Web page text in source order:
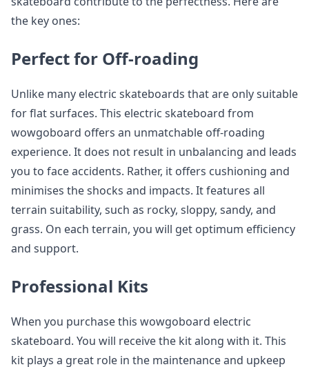
the key ones:
Perfect for Off-roading
Unlike many electric skateboards that are only suitable
for flat surfaces. This electric skateboard from
wowgoboard offers an unmatchable off-roading
experience. It does not result in unbalancing and leads
you to face accidents. Rather, it offers cushioning and
minimises the shocks and impacts. It features all
terrain suitability, such as rocky, sloppy, sandy, and
grass. On each terrain, you will get optimum efficiency
and support.
Professional Kits
When you purchase this wowgoboard electric
skateboard. You will receive the kit along with it. This
kit plays a great role in the maintenance and upkeep